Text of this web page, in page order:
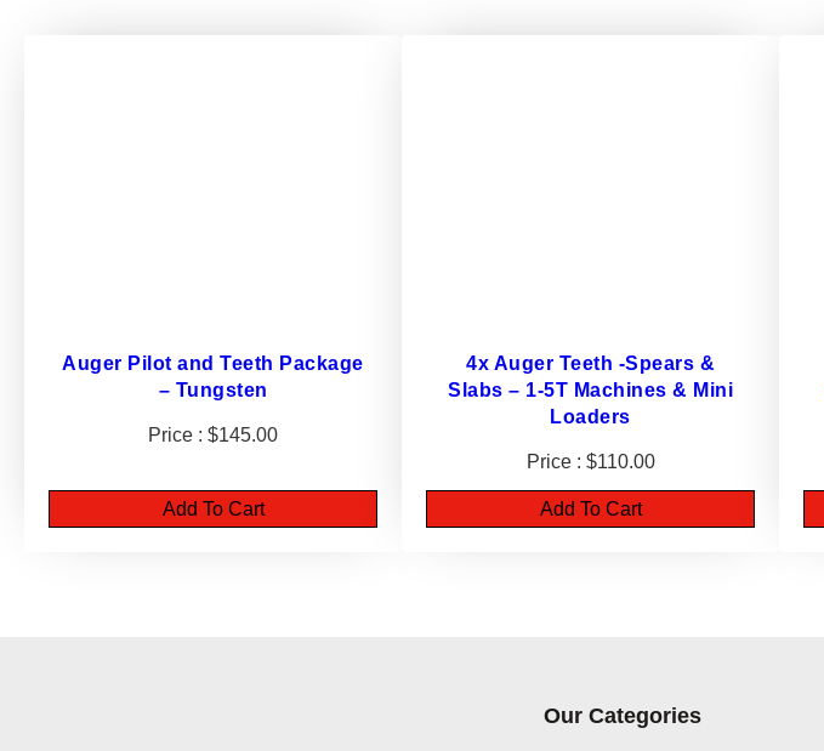
Auger Pilot and Teeth Package
– Tungsten
$145.00
Add To Cart
4x Auger Teeth -Spears &
Slabs – 1-5T Machines & Mini
Loaders
$110.00
Add To Cart
Our Categories